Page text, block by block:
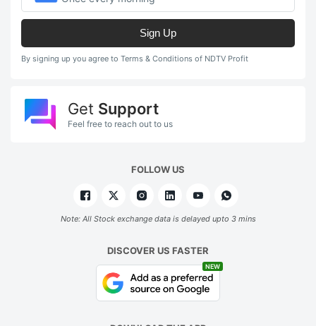
Sign Up
By signing up you agree to Terms & Conditions of NDTV Profit
Get Support
Feel free to reach out to us
FOLLOW US
Note: All Stock exchange data is delayed upto 3 mins
DISCOVER US FASTER
NEW